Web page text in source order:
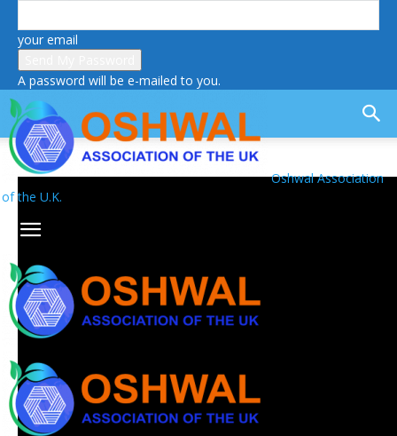
your email
A password will be e-mailed to you.
Oshwal Association
of the U.K.